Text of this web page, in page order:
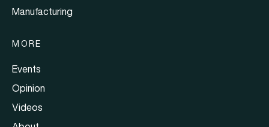
Manufacturing
MORE
Events
Opinion
Videos